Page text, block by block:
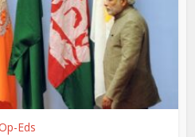
Eds